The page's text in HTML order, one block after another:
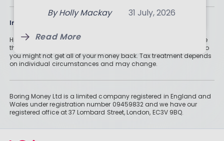
Read More
By Holly Mackay 31 July, 2026
Read More
Information
Historically, money invested for more than five years grows more
than cash savings. Remember that investments can also fall, so
you might not get all of your money back. Tax treatment depends
on individual circumstances and may change.
Boring Money Ltd is a limited company registered in England and
Wales under registration number 09459832 and we have our
registered office at 37 Lombard Street, London, EC3V 9BQ.